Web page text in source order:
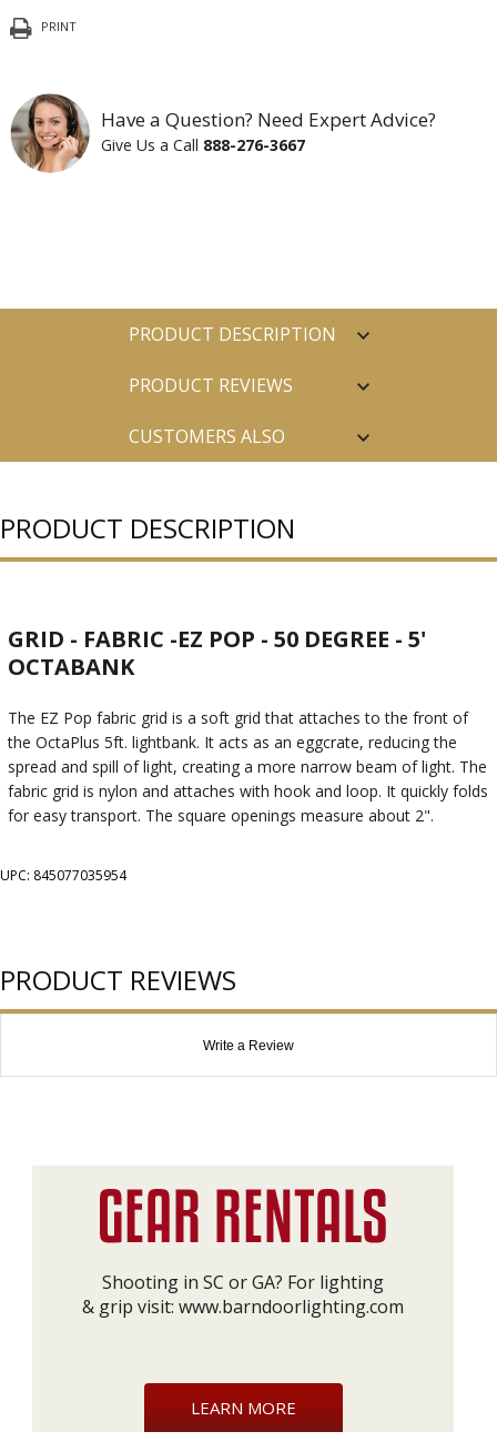
PRINT
Have a Question? Need Expert Advice?
Give Us a Call 888-276-3667
PRODUCT DESCRIPTION
PRODUCT REVIEWS
CUSTOMERS ALSO
PRODUCT DESCRIPTION
GRID - FABRIC -EZ POP - 50 DEGREE - 5'
OCTABANK
The EZ Pop fabric grid is a soft grid that attaches to the front of
the OctaPlus 5ft. lightbank. It acts as an eggcrate, reducing the
spread and spill of light, creating a more narrow beam of light. The
fabric grid is nylon and attaches with hook and loop. It quickly folds
for easy transport. The square openings measure about 2".
UPC: 845077035954
PRODUCT REVIEWS
Write a Review
Shooting in SC or GA? For lighting
& grip visit: www.barndoorlighting.com
LEARN MORE